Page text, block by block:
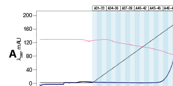
A